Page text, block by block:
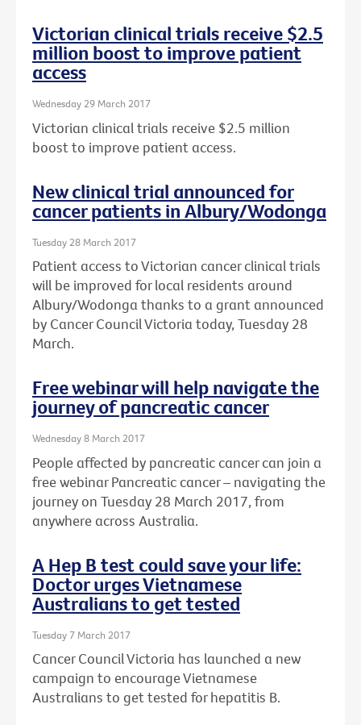
Victorian clinical trials receive $2.5
million boost to improve patient
access
Wednesday 29 March 2017
Victorian clinical trials receive $2.5 million
boost to improve patient access.
New clinical trial announced for
cancer patients in Albury/Wodonga
Tuesday 28 March 2017
Patient access to Victorian cancer clinical trials
will be improved for local residents around
Albury/Wodonga thanks to a grant announced
by Cancer Council Victoria today, Tuesday 28
March.
Free webinar will help navigate the
journey of pancreatic cancer
Wednesday 8 March 2017
People affected by pancreatic cancer can join a
free webinar Pancreatic cancer – navigating the
journey on Tuesday 28 March 2017, from
anywhere across Australia.
A Hep B test could save your life:
Doctor urges Vietnamese
Australians to get tested
Tuesday 7 March 2017
Cancer Council Victoria has launched a new
campaign to encourage Vietnamese
Australians to get tested for hepatitis B.